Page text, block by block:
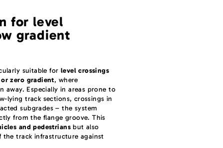
for level
gradient
suitable for level crossings
zero gradient, where
away. Especially in areas prone to
lying track sections, crossings in
subgrades – the system
from the flange groove. This
and pedestriansbut also
track infrastructure against